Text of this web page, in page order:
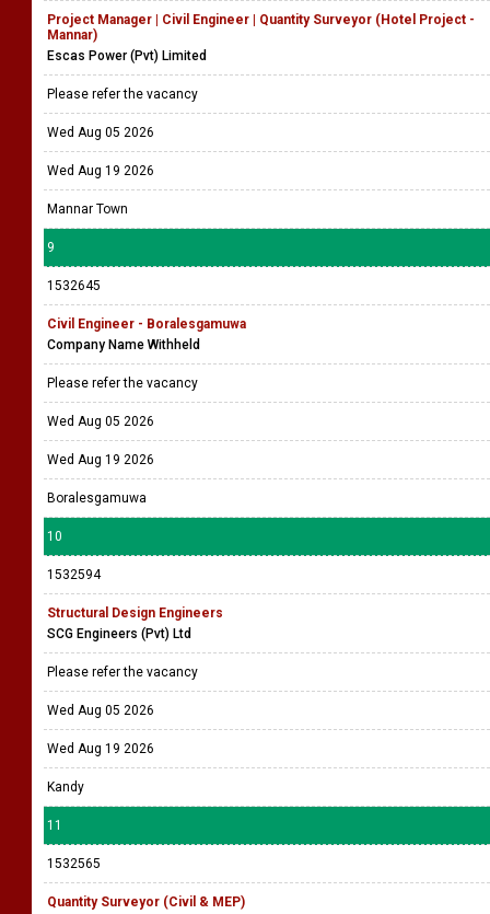
Project Manager | Civil Engineer | Quantity Surveyor (Hotel Project -
Mannar)
Escas Power (Pvt) Limited
Please refer the vacancy
Wed Aug 05 2026
Wed Aug 19 2026
Mannar Town
9
1532645
Civil Engineer - Boralesgamuwa
Company Name Withheld
Please refer the vacancy
Wed Aug 05 2026
Wed Aug 19 2026
Boralesgamuwa
10
1532594
Structural Design Engineers
SCG Engineers (Pvt) Ltd
Please refer the vacancy
Wed Aug 05 2026
Wed Aug 19 2026
Kandy
11
1532565
Quantity Surveyor (Civil & MEP)